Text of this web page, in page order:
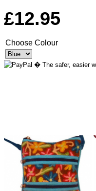
£12.95
Choose Colour